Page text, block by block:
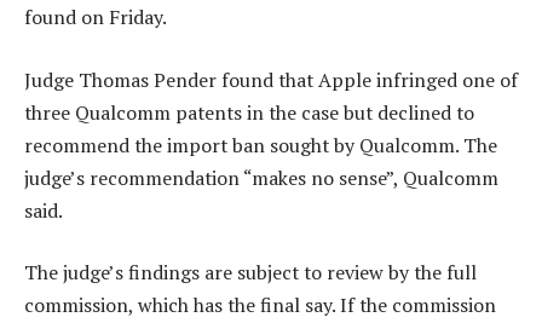
found on Friday.
Judge Thomas Pender found that Apple infringed one of
three Qualcomm patents in the case but declined to
recommend the import ban sought by Qualcomm. The
judge’s recommendation “makes no sense”, Qualcomm
said.
The judge’s findings are subject to review by the full
commission, which has the final say. If the commission